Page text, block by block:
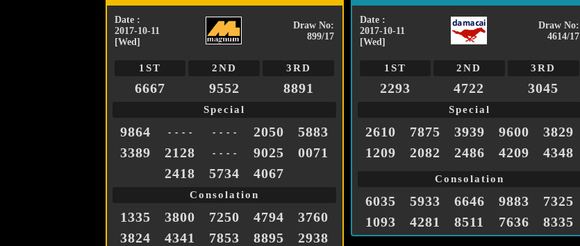
Date :
2017-10-11
[Wed]
Draw No:
899/17
1ST 2ND 3RD
6667 9552 8891
Special
9864 - - - - - - - - 2050
5883
3389
2128 - - - - 9025
0071
2418
5734 4067
Consolation
1335 3800 7250 4794
3760
3824
4341 7853 8895 2938
Date :
2017-10-11
[Wed]
Draw No:
4614/17
1ST 2ND 3RD
2293 4722 3045
Special
2610 7875 3939 9600
3829
1209
2082 2486 4209 4348
Consolation
6035 5933 6646 9883
7325
1093
4281 8511 7636 8335